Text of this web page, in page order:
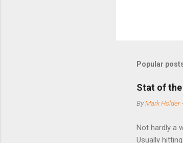
Popular
Stat of the
ByMark Holder
Not hardly a
Usually